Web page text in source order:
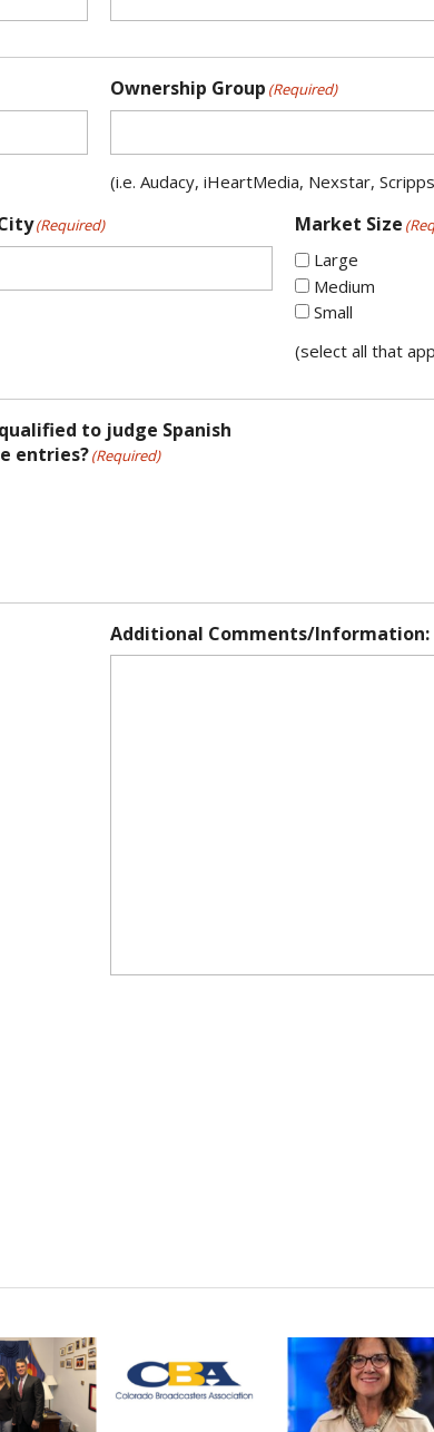
Ownership Group (Required)
(i.e. Audacy, iHeartMedia, Nexstar,
(Required) Market Size
Large
Medium
Small
(select all that
to judge Spanish
entries?(Required)
Additional Comments/Information: